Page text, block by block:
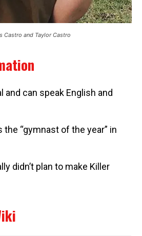
Castro and Taylor Castro
and can speak English and
the “gymnast of the year” in
didn’t plan to make Killer